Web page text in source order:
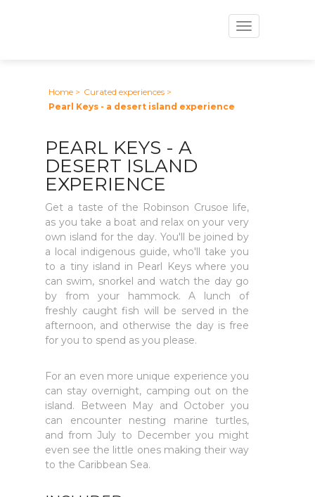
Toggle
navigation
Home > Curated experiences >
Pearl Keys - a desert island experience
PEARL KEYS - A
DESERT ISLAND
EXPERIENCE
Get a taste of the Robinson Crusoe life,
as you take a boat and relax on your very
own island for the day. You'll be joined by
a local indigenous guide, who'll take you
to a tiny island in Pearl Keys where you
can swim, snorkel and watch the day go
by from your hammock. A lunch of
freshly caught fish will be served in the
afternoon, and otherwise the day is free
for you to spend as you please.
For an even more unique experience you
can stay overnight, camping out on the
island. Between May and October you
can encounter nesting marine turtles,
and from July to December you might
even see the little ones making their way
to the Caribbean Sea.